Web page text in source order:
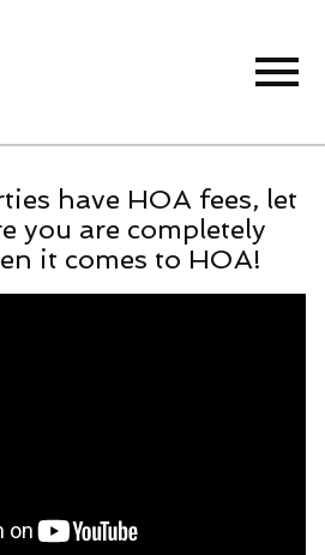
have HOA fees, let
you are completely
it comes to HOA!